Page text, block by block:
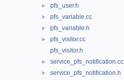
► pfs_user.h
► pfs_variable.cc
► pfs_variable.h
►
pfs_visitor.cc
pfs_visitor.h
► service_pfs_notification.cc
► service_pfs_notification.h